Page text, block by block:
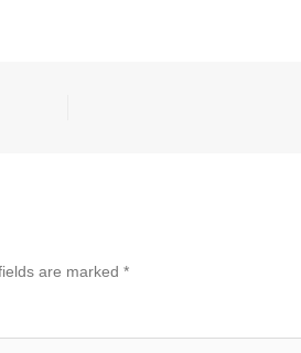
are marked *